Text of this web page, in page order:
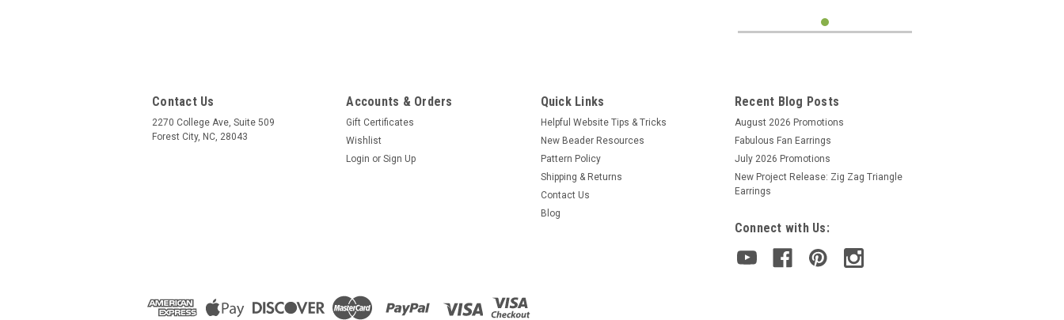
Contact Us
2270 College Ave, Suite 509
Forest City, NC, 28043
Accounts & Orders
Gift Certificates
Wishlist
Login or Sign Up
Quick Links
Helpful Website Tips & Tricks
New Beader Resources
Pattern Policy
Shipping & Returns
Contact Us
Blog
Recent Blog Posts
August 2026 Promotions
Fabulous Fan Earrings
July 2026 Promotions
New Project Release: Zig Zag Triangle
Earrings
Connect with Us: